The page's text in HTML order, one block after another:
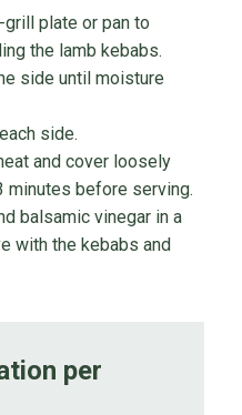
grill plate or pan to
the lamb kebabs.
side until moisture
side.
and cover loosely
minutes before serving.
balsamic vinegar in a
with the kebabs and
per